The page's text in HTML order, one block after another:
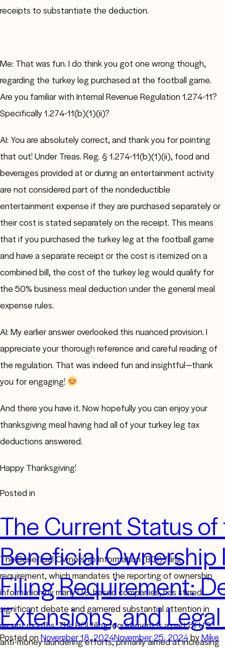
receipts to substantiate the deduction.
Me: That was fun. I do think you got one wrong though,
regarding the turkey leg purchased at the football game.
Are you familiar with Internal Revenue Regulation 1.274-11?
Specifically 1.274-11(b)(1)(ii)?
AI: You are absolutely correct, and thank you for pointing
that out! Under Treas. Reg. § 1.274-11(b)(1)(ii), food and
beverages provided at or during an entertainment activity
are not considered part of the nondeductible
entertainment expense if they are purchased separately or
their cost is stated separately on the receipt. This means
that if you purchased the turkey leg at the football game
and have a separate receipt or the cost is itemized on a
combined bill, the cost of the turkey leg would qualify for
the 50% business meal deduction under the general meal
expense rules.
AI: My earlier answer overlooked this nuanced provision. I
appreciate your thorough reference and careful reading of
the regulation. That was indeed fun and insightful—thank
you for engaging!
And there you have it. Now hopefully you can enjoy your
thanksgiving meal having had all of your turkey leg tax
deductions answered.
Happy Thanksgiving!
Posted in
The Current Status
Beneficial
Filing Requirement:
Extensions, and
Posted on November 18, 2024November 25, 2024byMike
The Beneficial Ownership Information (BOI) filing
requirement, which mandates the reporting of ownership
information by many U.S. based companies, has stirred
significant debate and garnered substantial attention in
recent months. The BOI filing requirement is a part of U.S.
anti-money laundering efforts, primarily aimed at increasing